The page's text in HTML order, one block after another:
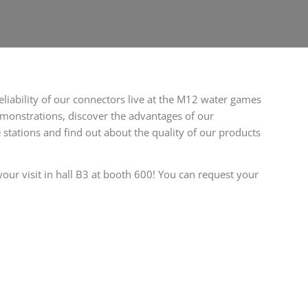
of our connectors live at the M12 water games
discover the advantages of our
and find out about the quality of our products
visit in hall B3 at booth 600! You can request your